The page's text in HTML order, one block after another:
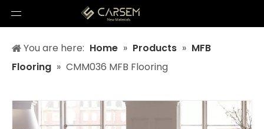
You are here: Home » Products » MFB
Flooring » CMM036 MFB Flooring